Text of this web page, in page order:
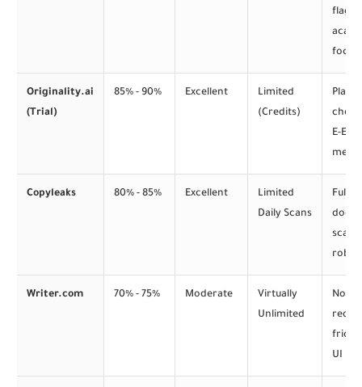
focus
Originality.ai
(Trial)
85% - 90% Excellent
Limited
(Credits)
E-E-
Copyleaks 80% - 85% Excellent
Limited
Daily Scans
Full
Writer.com 70% - 75% Moderate
Virtually
Unlimited
No
UI